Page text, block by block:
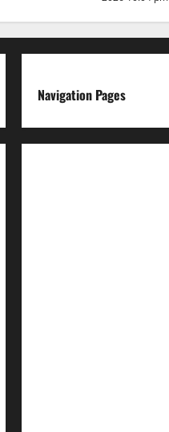
Navigation Pages